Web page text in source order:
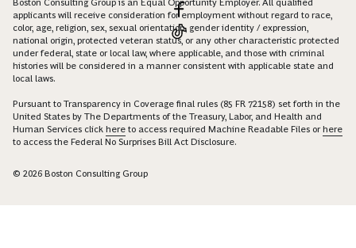
Boston Consulting Group is an Equal Opportunity Employer. All qualified
applicants will receive consideration for employment without regard to race,
color, age, religion, sex, sexual orientation, gender identity / expression,
national origin, protected veteran status, or any other characteristic protected
under federal, state or local law, where applicable, and those with criminal
histories will be considered in a manner consistent with applicable state and
local laws.
Pursuant to Transparency in Coverage final rules (85 FR 72158) set forth in the
United States by The Departments of the Treasury, Labor, and Health and
Human Services click here to access required Machine Readable Files orhere
to access the Federal No Surprises Bill Act Disclosure.
© 2026 Boston Consulting Group